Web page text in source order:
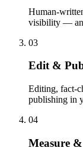
Human-
visibility —
03
Edit &
Editing, fact-
publishing in
04
Measure